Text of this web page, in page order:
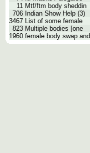
11 Mtf/ftm body sheddin
706 Indian Show Help (3)
3467 List of some female
823 Multiple bodies [one
1960 female body swap and